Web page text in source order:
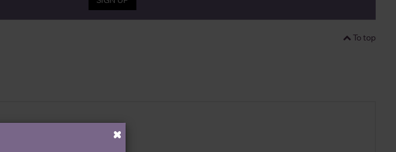
To top
×